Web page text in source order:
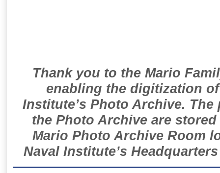
Thank you to the Mario
enabling the digitization
Institute’s Photo Archive.
the Photo Archive are
Mario Photo Archive Room
Naval Institute’s